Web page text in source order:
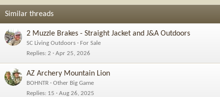
Similar threads
2 Muzzle Brakes - Straight Jacket and J&A Outdoors
SC Living Outdoors
For Sale
Replies 2 Apr 25, 2026
AZ Archery Mountain Lion
BOHNTR
Other Big Game
Replies 15 Aug 26, 2025